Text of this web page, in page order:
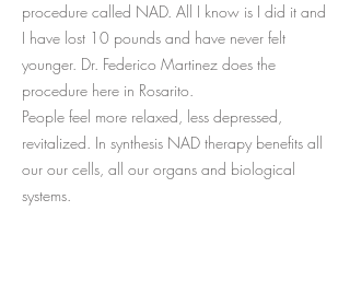
procedure called NAD. All I know is I did it and
I have lost 10 pounds and have never felt
younger. Dr. Federico Martinez does the
procedure here in Rosarito.
People feel more relaxed, less depressed,
revitalized. In synthesis NAD therapy benefits all
our our cells, all our organs and biological
systems.